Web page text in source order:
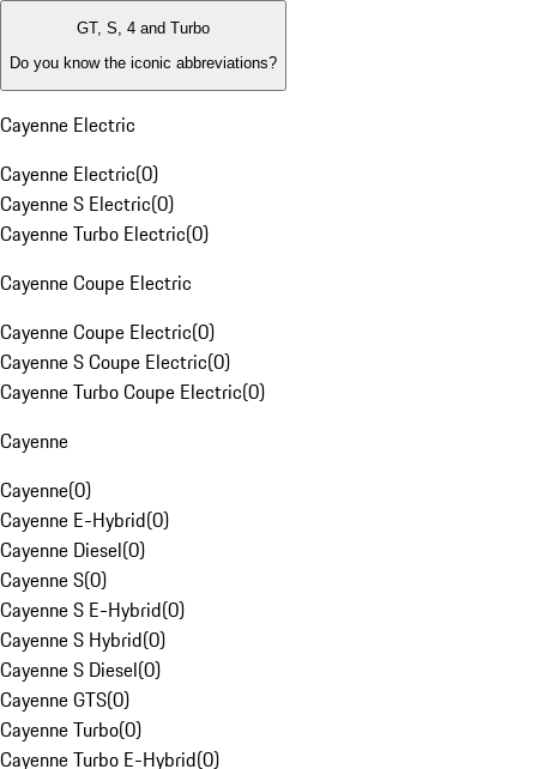
GT, S, 4 and Turbo
Do you know the iconic abbreviations?
Cayenne Electric
Cayenne Electric(0)
Cayenne S Electric(0)
Cayenne Turbo Electric(0)
Cayenne Coupe Electric
Cayenne Coupe Electric(0)
Cayenne S Coupe Electric(0)
Cayenne Turbo Coupe Electric(0)
Cayenne
Cayenne(0)
Cayenne E-Hybrid(0)
Cayenne Diesel(0)
Cayenne S(0)
Cayenne S E-Hybrid(0)
Cayenne S Hybrid(0)
Cayenne S Diesel(0)
Cayenne GTS(0)
Cayenne Turbo(0)
Cayenne Turbo E-Hybrid(0)